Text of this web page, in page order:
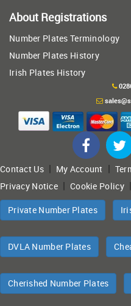
About Registrations
Number Plates Terminology
Number Plates History
Irish Plates History
Contact Us| My Account |
Privacy Notice |Cookie Policy|
Private Number Plates
DVLA Number Plates
Cherished Number Plates